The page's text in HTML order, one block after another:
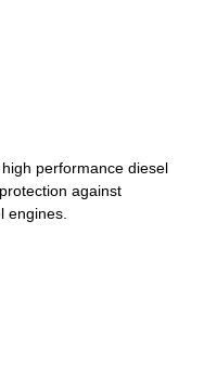
performance diesel
against
engines.